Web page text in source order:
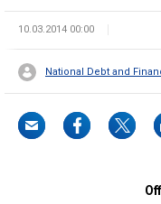
10.03.2014 00:00
National Debt and